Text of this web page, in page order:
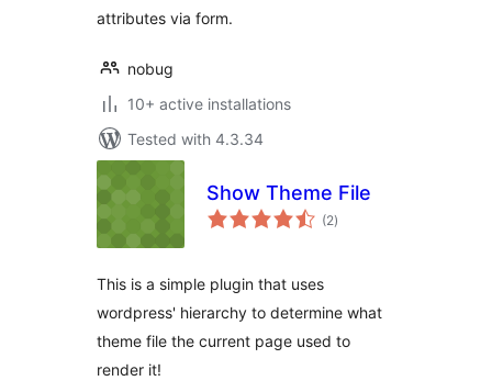
attributes via form.
nobug
10+ active installations
Tested with 4.3.34
Show Theme File
(2total
ratings
)
This is a simple plugin that uses
wordpress' hierarchy to determine what
theme file the current page used to
render it!